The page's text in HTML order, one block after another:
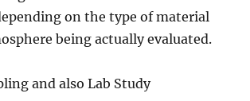
on the type of material
being actually evaluated.
and also Lab Study